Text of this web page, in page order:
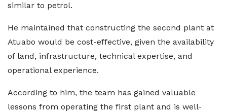
similar to petrol.
He maintained that constructing the second plant at
Atuabo would be cost-effective, given the availability
of land, infrastructure, technical expertise, and
operational experience.
According to him, the team has gained valuable
lessons from operating the first plant and is well-